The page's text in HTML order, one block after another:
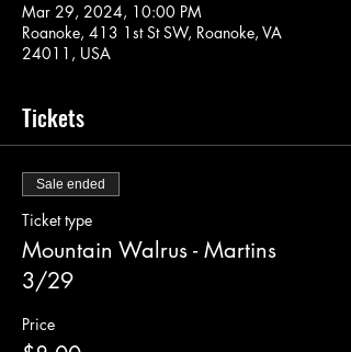
Mar 29, 2024, 10:00 PM
Roanoke, 413 1st St SW, Roanoke, VA
24011, USA
Tickets
Sale ended
Ticket type
Mountain Walrus - Martins
3/29
Price